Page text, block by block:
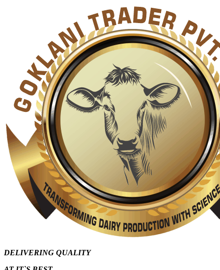
DELIVERING QUALITY